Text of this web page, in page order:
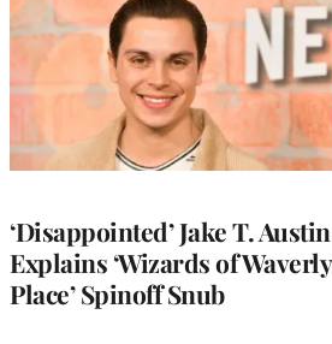
‘Disappointed’ Jake T. Austin
Explains ‘Wizards of Waverly
Place’ Spinoff Snub